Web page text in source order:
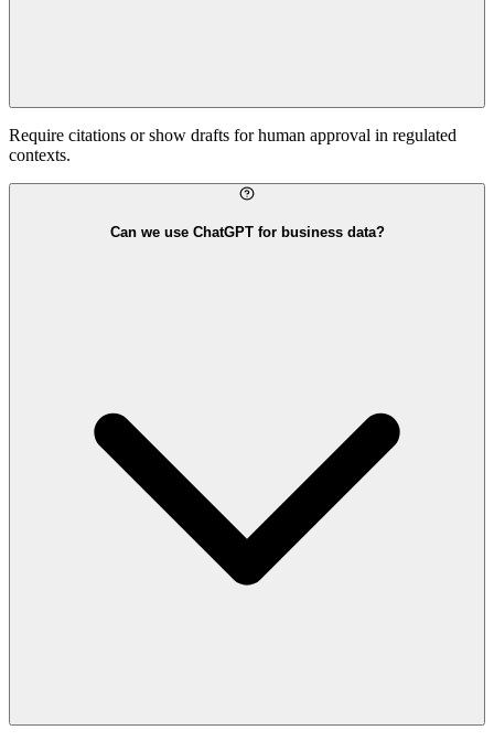
Require citations or show drafts for human approval in regulated
contexts.
Can we use ChatGPT for business data?